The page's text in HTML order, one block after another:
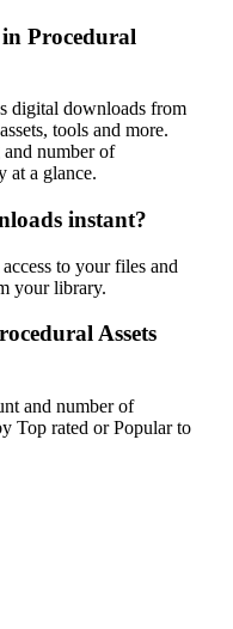
Procedural
digital downloads from
tools and more.
number of
at a glance.
instant?
to your files and
your library.
Assets
and number of
Top rated or Popular to